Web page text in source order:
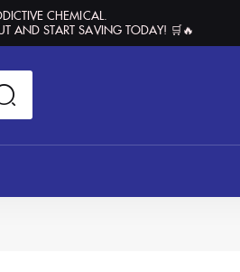
CHEMICAL.
AND START SAVING TODAY! 🛒🔥